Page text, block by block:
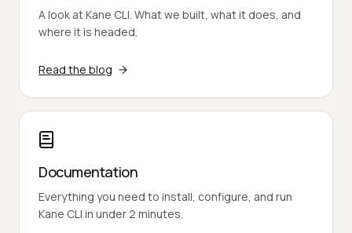
A look at Kane CLI. What we built, what it does, and
where it is headed.
Read the blog
Documentation
Everything you need to install, configure, and run
Kane CLI in under 2 minutes.